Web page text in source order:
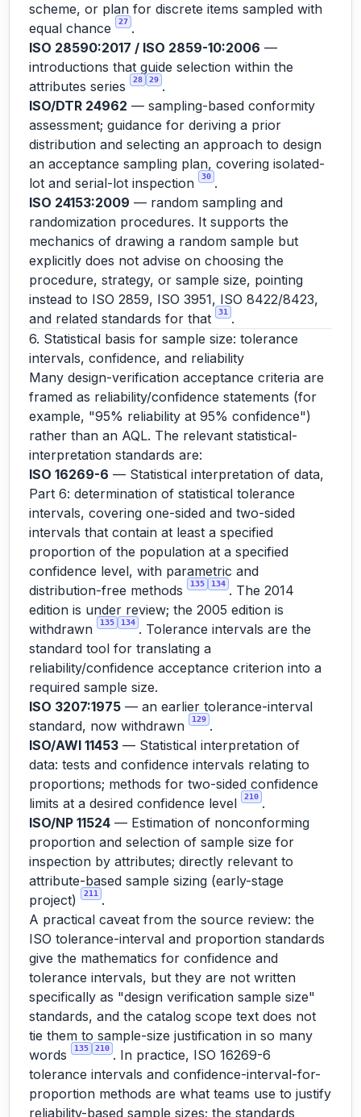
scheme, or plan for discrete items sampled with
equal chance
27 .
ISO 28590:2017 / ISO 2859-10:2006 —
introductions that guide selection within the
attributes series
28 29 .
ISO/DTR 24962 — sampling-based conformity
assessment; guidance for deriving a prior
distribution and selecting an approach to design
an acceptance sampling plan, covering isolated-
lot and serial-lot inspection
30 .
ISO 24153:2009 — random sampling and
randomization procedures. It supports the
mechanics of drawing a random sample but
explicitly does not advise on choosing the
procedure, strategy, or sample size, pointing
instead to ISO 2859, ISO 3951, ISO 8422/8423,
and related standards for that
31
.
6. Statistical basis for sample size: tolerance
intervals, confidence, and reliability
Many design-verification acceptance criteria are
framed as reliability/confidence statements (for
example, "95% reliability at 95% confidence")
rather than an AQL. The relevant statistical-
interpretation standards are:
ISO 16269-6 — Statistical interpretation of data,
Part 6: determination of statistical tolerance
intervals, covering one-sided and two-sided
intervals that contain at least a specified
proportion of the population at a specified
confidence level, with parametric and
distribution-free methods
135 134 . The 2014
edition is under review; the 2005 edition is
withdrawn
135 134 . Tolerance intervals are the
standard tool for translating a
reliability/confidence acceptance criterion into a
required sample size.
ISO 3207:1975 — an earlier tolerance-interval
standard, now withdrawn
129 .
ISO/AWI 11453 — Statistical interpretation of
data: tests and confidence intervals relating to
proportions; methods for two-sided confidence
limits at a desired confidence level
210 .
ISO/NP 11524 — Estimation of nonconforming
proportion and selection of sample size for
inspection by attributes; directly relevant to
attribute-based sample sizing (early-stage
project)
211
.
A practical caveat from the source review: the
ISO tolerance-interval and proportion standards
give the mathematics for confidence and
tolerance intervals, but they are not written
specifically as "design verification sample size"
standards, and the catalog scope text does not
tie them to sample-size justification in so many
words
135 210 . In practice, ISO 16269-6
tolerance intervals and confidence-interval-for-
proportion methods are what teams use to justify
reliability-based sample sizes; the standards